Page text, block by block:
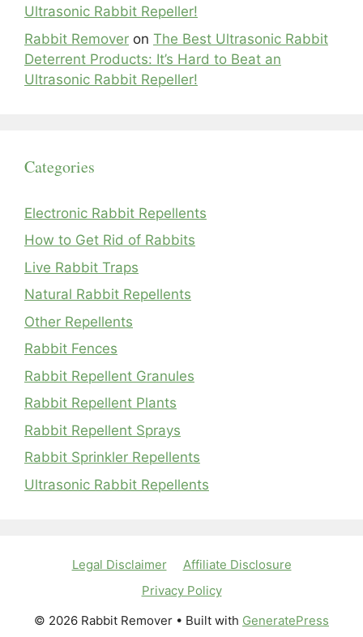
Ultrasonic Rabbit Repeller!
Rabbit Remover on The Best Ultrasonic Rabbit
Deterrent Products: It’s Hard to Beat an
Ultrasonic Rabbit Repeller!
Categories
Electronic Rabbit Repellents
How to Get Rid of Rabbits
Live Rabbit Traps
Natural Rabbit Repellents
Other Repellents
Rabbit Fences
Rabbit Repellent Granules
Rabbit Repellent Plants
Rabbit Repellent Sprays
Rabbit Sprinkler Repellents
Ultrasonic Rabbit Repellents
Legal Disclaimer
Affiliate Disclosure
Privacy Policy
© 2026 Rabbit Remover • Built with GeneratePress